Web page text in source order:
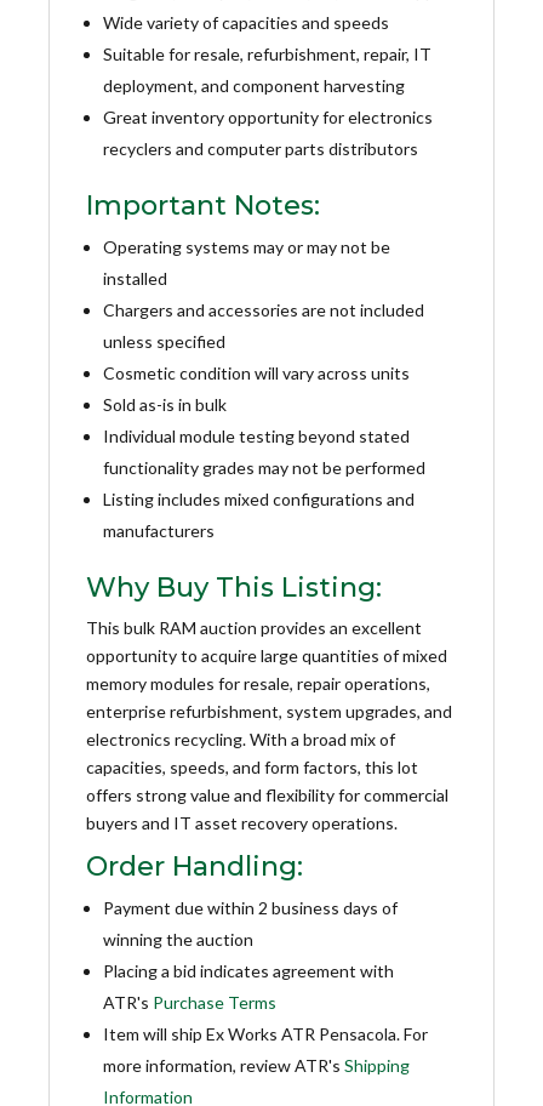
Wide variety of capacities and speeds
Suitable for resale, refurbishment, repair, IT
deployment, and component harvesting
Great inventory opportunity for electronics
recyclers and computer parts distributors
Important Notes:
Operating systems may or may not be
installed
Chargers and accessories are not included
unless specified
Cosmetic condition will vary across units
Sold as-is in bulk
Individual module testing beyond stated
functionality grades may not be performed
Listing includes mixed configurations and
manufacturers
Why Buy This Listing:
This bulk RAM auction provides an excellent
opportunity to acquire large quantities of mixed
memory modules for resale, repair operations,
enterprise refurbishment, system upgrades, and
electronics recycling. With a broad mix of
capacities, speeds, and form factors, this lot
offers strong value and flexibility for commercial
buyers and IT asset recovery operations.
Order Handling:
Payment due within 2 business days of
winning the auction
Placing a bid indicates agreement with
ATR's Purchase Terms
Item will ship Ex Works ATR Pensacola. For
more information, review ATR's Shipping
Information